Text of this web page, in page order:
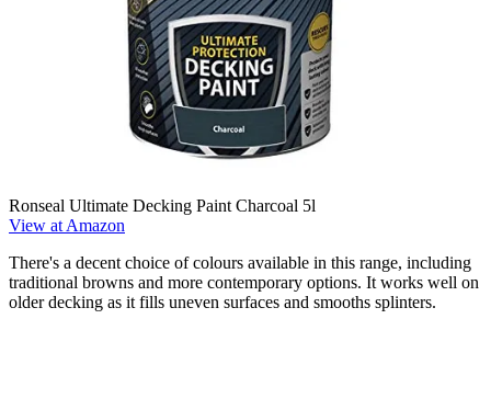
Ronseal Ultimate Decking Paint Charcoal 5l
View at Amazon
There's a decent choice of colours available in this range, including
traditional browns and more contemporary options. It works well on
older decking as it fills uneven surfaces and smooths splinters.